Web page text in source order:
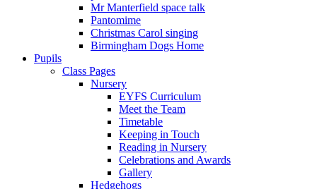
Mr Manterfield space talk
Pantomime
Christmas Carol singing
Birmingham Dogs Home
Pupils
Class Pages
Nursery
EYFS Curriculum
Meet the Team
Timetable
Keeping in Touch
Reading in Nursery
Celebrations and Awards
Gallery
Hedgehogs